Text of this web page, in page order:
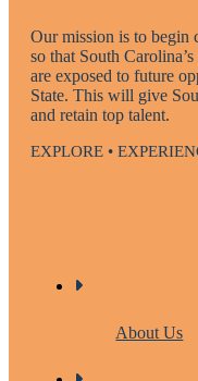
Our mission is to begin
so that South
are exposed to future
State. This will give
and retain top talent.
EXPLORE •
About Us